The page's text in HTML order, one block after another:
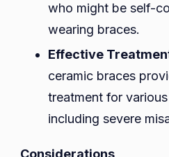
who might be self-
wearing braces.
Effective
ceramic braces
treatment for
including severe
Considerations